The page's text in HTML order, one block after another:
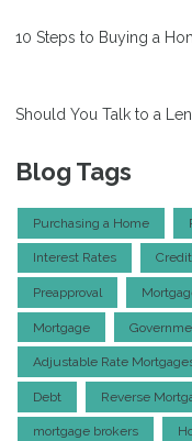
10 Steps to Buying a
Should You Talk to a
Blog Tags
Purchasing a Home
Interest Rates Credit
Preapproval
Mortgage
Adjustable Rate
Debt Reverse
mortgage brokers